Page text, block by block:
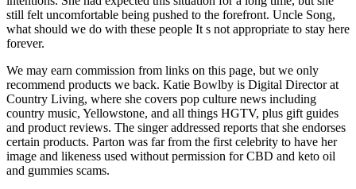
still felt uncomfortable being pushed to the forefront. Uncle Song,
what should we do with these people It s not appropriate to stay here
forever.
We may earn commission from links on this page, but we only
recommend products we back. Katie Bowlby is Digital Director at
Country Living, where she covers pop culture news including
country music, Yellowstone, and all things HGTV, plus gift guides
and product reviews. The singer addressed reports that she endorses
certain products. Parton was far from the first celebrity to have her
image and likeness used without permission for CBD and keto oil
and gummies scams.